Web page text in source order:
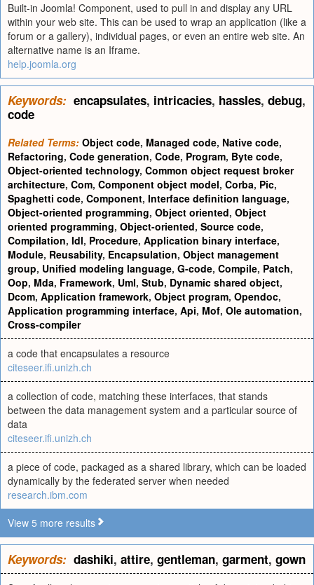
Built-in Joomla! Component, used to pull in and display any URL
within your web site. This can be used to wrap an application (like a
forum or a gallery), individual pages, or even an entire web site. An
alternative name is an Iframe.
help.joomla.org
Keywords: encapsulates, intricacies, hassles, debug,
code
Related Terms: Object code, Managed code, Native code,
Refactoring, Code generation, Code, Program, Byte code,
Object-oriented technology, Common object request broker
architecture, Com, Component object model, Corba, Pic,
Spaghetti code, Component, Interface definition language,
Object-oriented programming, Object oriented, Object
oriented programming, Object-oriented, Source code,
Compilation, Idl, Procedure, Application binary interface,
Module, Reusability, Encapsulation, Object management
group, Unified modeling language, G-code, Compile, Patch,
Oop, Mda, Framework, Uml, Stub, Dynamic shared object,
Dcom, Application framework, Object program, Opendoc,
Application programming interface, Api, Mof, Ole automation,
Cross-compiler
a code that encapsulates a resource
citeseer.ifi.unizh.ch
a collection of code, matching these interfaces, that stands
between the data management system and a particular source of
data
citeseer.ifi.unizh.ch
a piece of code, packaged as a shared library, which can be loaded
dynamically by the federated server when needed
research.ibm.com
View 5 more results
Keywords: dashiki, attire, gentleman, garment, gown